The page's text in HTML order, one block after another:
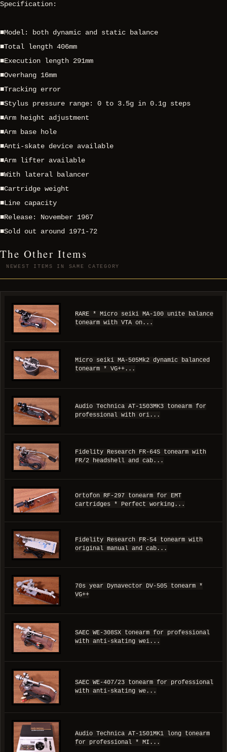
Specification:
■Model: both dynamic and static balance
■Total length 406mm
■Execution length 291mm
■Overhang 16mm
■Tracking error
■Stylus pressure range: 0 to 3.5g in 0.1g steps
■Arm height adjustment
■Arm base hole
■Anti-skate device available
■Arm lifter available
■With lateral balancer
■Cartridge weight
■Line capacity
■Release: November 1967
■Sold out around 1971-72
The Other Items
NEWEST ITEMS IN SAME CATEGORY
RARE * Micro seiki MA-100 unite balance
tonearm with VTA on...
Micro seiki MA-505Mk2 dynamic balanced
tonearm * VG++...
Audio Technica AT-1503MK3 tonearm for
professional with ori...
Fidelity Research FR-64S tonearm with
FR/2 headshell and cab...
Ortofon RF-297 tonearm for EMT
cartridges * Perfect working...
Fidelity Research FR-54 tonearm with
original manual and cab...
70s year Dynavector DV-505 tonearm *
VG++
SAEC WE-308SX tonearm for professional
with anti-skating wei...
SAEC WE-407/23 tonearm for professional
with anti-skating we...
Audio Technica AT-1501MK1 long tonearm
for professional * MI...